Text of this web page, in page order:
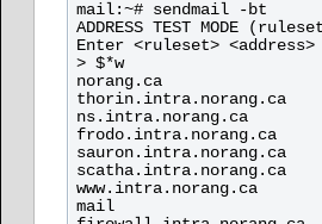
mail:~# sendmail -bt
ADDRESS TEST MODE
Enter <ruleset> <address>
> $*w
norang.ca
thorin.intra.norang.ca
ns.intra.norang.ca
frodo.intra.norang.ca
sauron.intra.norang.ca
scatha.intra.norang.ca
www.intra.norang.ca
mail